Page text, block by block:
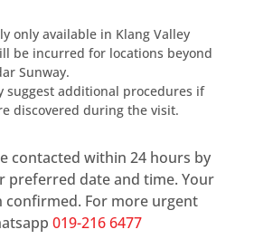
only available in Klang Valley
be incurred for locations beyond
Sunway.
suggest additional procedures if
discovered during the visit.
contacted within 24 hours by
preferred date and time. Your
For more urgent
019-216 6477